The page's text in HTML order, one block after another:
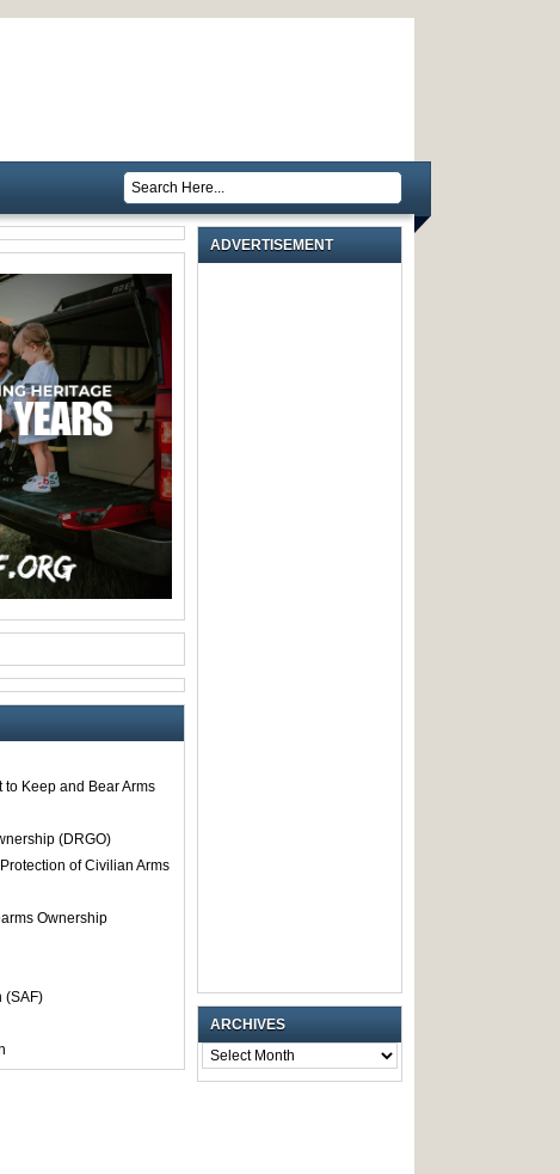
Keep and Bear Arms
(DRGO)
of Civilian Arms
Ownership
(SAF)
ADVERTISEMENT
ARCHIVES
ARCHIVES